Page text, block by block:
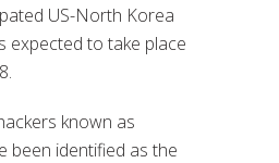
US-North Korea
expected to take place
known as
been identified as the